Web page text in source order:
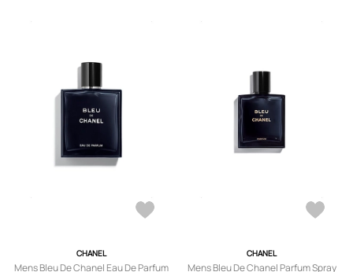
CHANEL
Mens Bleu De Chanel Eau De Parfum
CHANEL
Mens Bleu De Chanel Parfum Spray